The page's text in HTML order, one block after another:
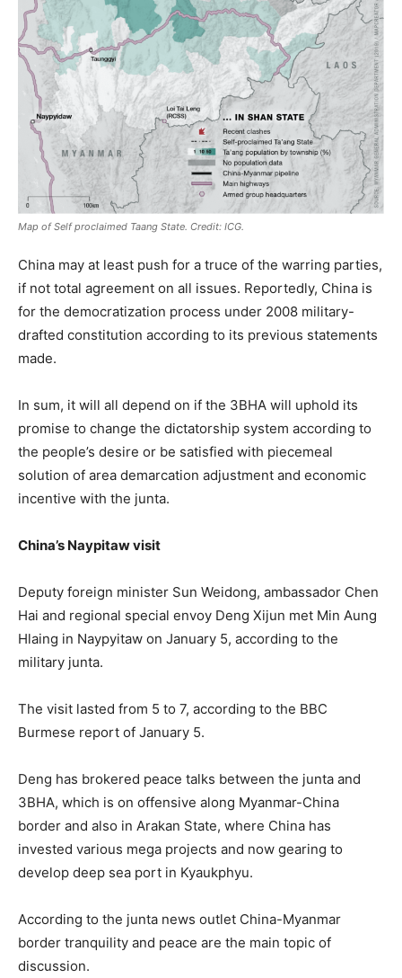
Map of Self proclaimed Taang State. Credit: ICG.
China may at least push for a truce of the warring parties,
if not total agreement on all issues. Reportedly, China is
for the democratization process under 2008 military-
drafted constitution according to its previous statements
made.
In sum, it will all depend on if the 3BHA will uphold its
promise to change the dictatorship system according to
the people’s desire or be satisfied with piecemeal
solution of area demarcation adjustment and economic
incentive with the junta.
China’s Naypitaw visit
Deputy foreign minister Sun Weidong, ambassador Chen
Hai and regional special envoy Deng Xijun met Min Aung
Hlaing in Naypyitaw on January 5, according to the
military junta.
The visit lasted from 5 to 7, according to the BBC
Burmese report of January 5.
Deng has brokered peace talks between the junta and
3BHA, which is on offensive along Myanmar-China
border and also in Arakan State, where China has
invested various mega projects and now gearing to
develop deep sea port in Kyaukphyu.
According to the junta news outlet China-Myanmar
border tranquility and peace are the main topic of
discussion.